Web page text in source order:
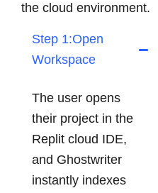
the cloud environment.
Step 1:Open
Workspace
The user opens
their project in the
Replit cloud IDE,
and Ghostwriter
instantly indexes